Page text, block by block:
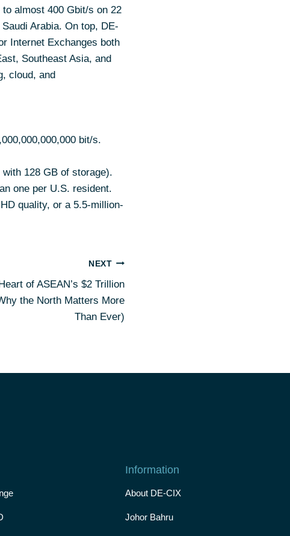
almost 400 Gbit/s on 22
Arabia. On top, DE-
Internet Exchanges both
Southeast Asia, and
cloud, and
bit/s.
128 GB of storage).
one per U.S. resident.
quality, or a 5.5-million-
NEXT
of ASEAN’s $2 Trillion
the North Matters More
Than Ever)
Information
About DE-CIX
Johor Bahru